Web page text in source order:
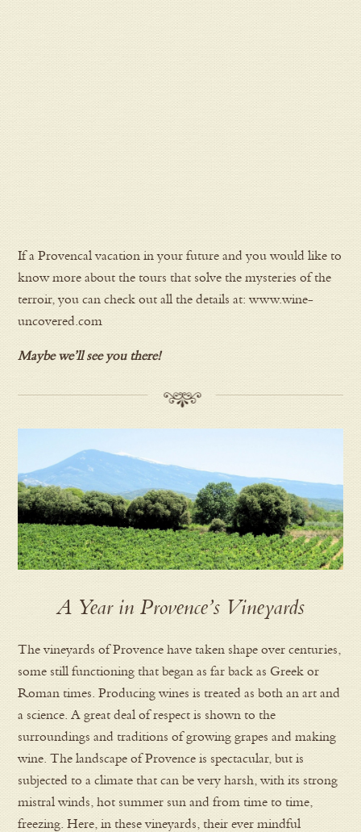
If a Provencal vacation in your future and you would like to
know more about the tours that solve the mysteries of the
terroir, you can check out all the details at: www.wine-
uncovered.com
Maybe we’ll see you there!
A Year in Provence’s Vineyards
The vineyards of Provence have taken shape over centuries,
some still functioning that began as far back as Greek or
Roman times. Producing wines is treated as both an art and
a science. A great deal of respect is shown to the
surroundings and traditions of growing grapes and making
wine. The landscape of Provence is spectacular, but is
subjected to a climate that can be very harsh, with its strong
mistral winds, hot summer sun and from time to time,
freezing. Here, in these vineyards, their ever mindful